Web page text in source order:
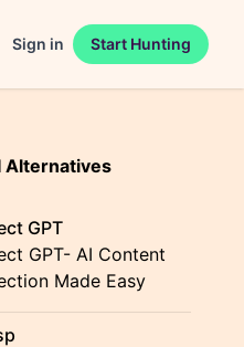
Sign in Start Hunting
Alternatives
GPT
GPT- AI Content
Made Easy